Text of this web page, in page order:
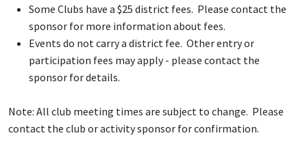
Some Clubs have a $25 district fees. Please contact the
sponsor for more information about fees.
Events do not carry a district fee. Other entry or
participation fees may apply - please contact the
sponsor for details.
Note: All club meeting times are subject to change. Please
contact the club or activity sponsor for confirmation.